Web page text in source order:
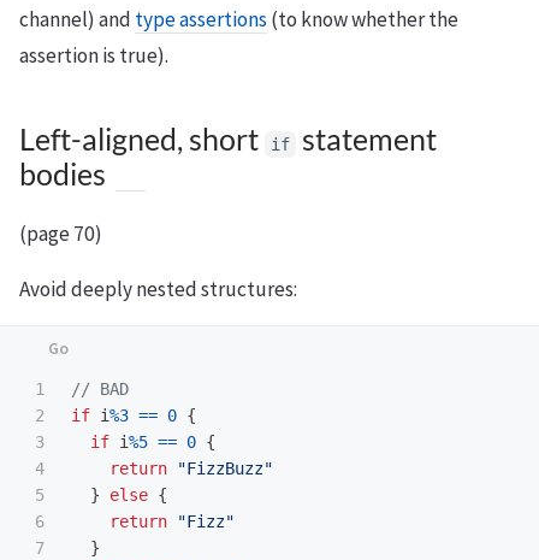
channel) and type assertions(to know whether the
assertion is true).
Left-aligned, short if
statement
bodies
(page 70)
Avoid deeply nested structures:
1
2
3
4
5
6
7
// BAD
if i%3 == 0 {
if i%5 == 0 {
return
"FizzBuzz"
}
else {
return
"Fizz"
}